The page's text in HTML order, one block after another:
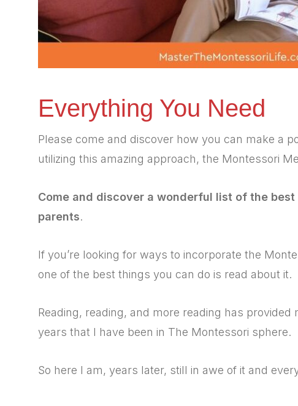
Everything You Need
Please come and discover how you can make a
utilizing this amazing approach, the Montessori
Come and discover a wonderful list of the
parents.
If you’re looking for ways to incorporate the
one of the best things you can do is read about it.
Reading, reading, and more reading has
years that I have been in The Montessori sphere.
So here I am, years later, still in awe of it and